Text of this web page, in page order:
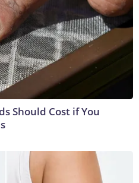
Should Cost if You